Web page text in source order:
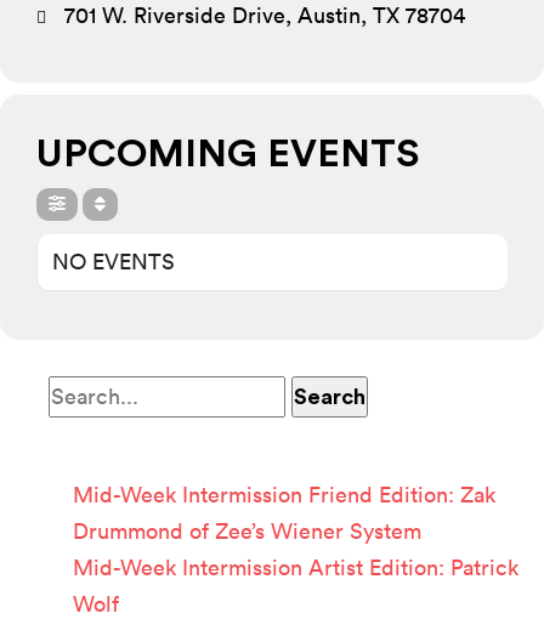
701 W. Riverside Drive, Austin, TX 78704
UPCOMING EVENTS
NO EVENTS
Mid-Week Intermission Friend Edition: Zak
Drummond of Zee’s Wiener System
Mid-Week Intermission Artist Edition: Patrick
Wolf